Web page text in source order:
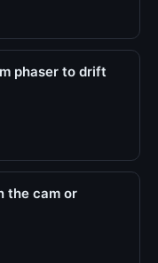
phaser to drift
the cam or